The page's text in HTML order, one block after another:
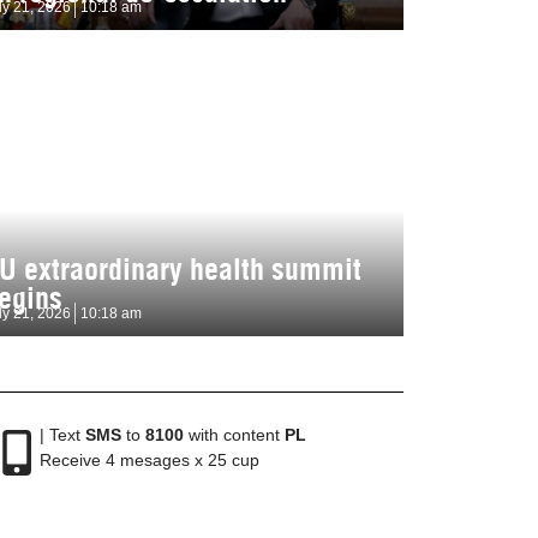
21, 2026 10:18 am
extraordinary health summit
21, 2026 10:18 am
| Text SMSto 8100with content PL
Receive 4 mesages x 25 cup